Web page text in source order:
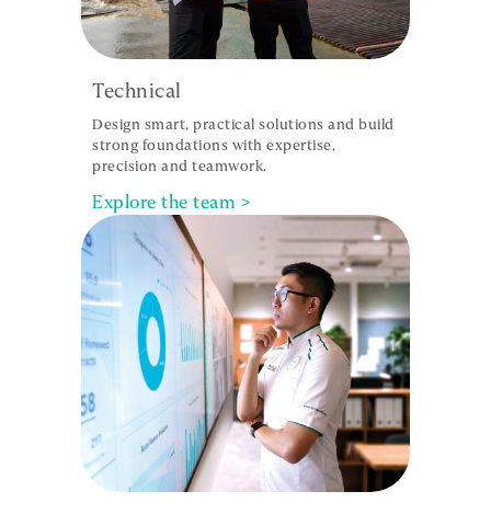
Technical
Design smart, practical solutions and build
strong foundations with expertise,
precision and teamwork.
Explore the team >